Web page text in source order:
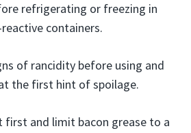
refrigerating or freezing in
containers.
of rancidity before using and
the first hint of spoilage.
first and limit bacon grease to a